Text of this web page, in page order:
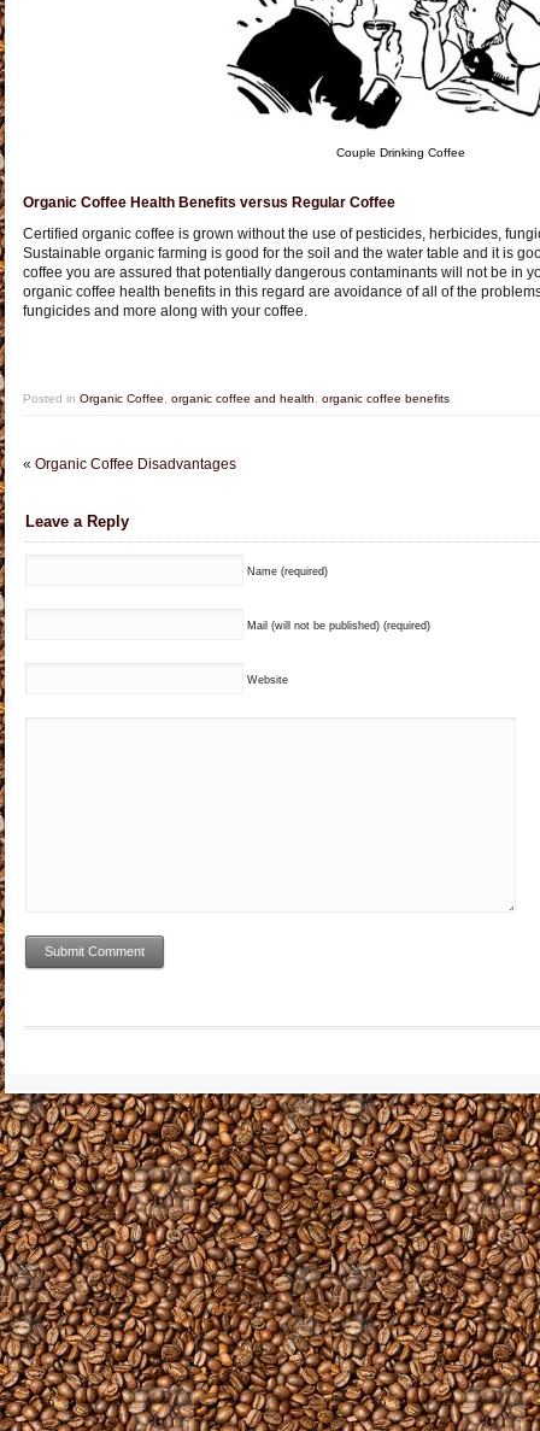
Couple Drinking Coffee
Organic Coffee Health Benefits versus Regular Coffee
Certified organic coffee is grown without the use of pesticides, herbicides,
Sustainable organic farming is good for the soil and the water table and it is
coffee you are assured that potentially dangerous contaminants will not be in
organic coffee health benefits in this regard are avoidance of all of the
fungicides and more along with your coffee.
Posted in Organic Coffee organic coffee and health organic coffee benefits
« Organic Coffee Disadvantages
Leave a Reply
Name (required)
Mail (will not be published) (required)
Website